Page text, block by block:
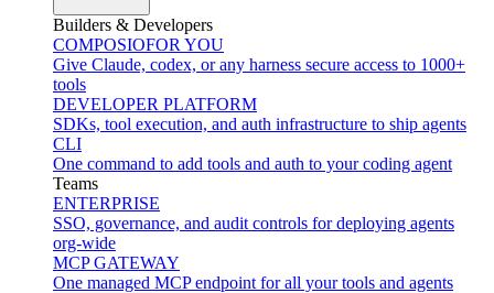
Builders & Developers
COMPOSIOFOR YOU
Give Claude, codex, or any harness secure access to 1000+
tools
DEVELOPER PLATFORM
SDKs, tool execution, and auth infrastructure to ship agents
CLI
One command to add tools and auth to your coding agent
Teams
ENTERPRISE
SSO, governance, and audit controls for deploying agents
org-wide
MCP GATEWAY
One managed MCP endpoint for all your tools and agents